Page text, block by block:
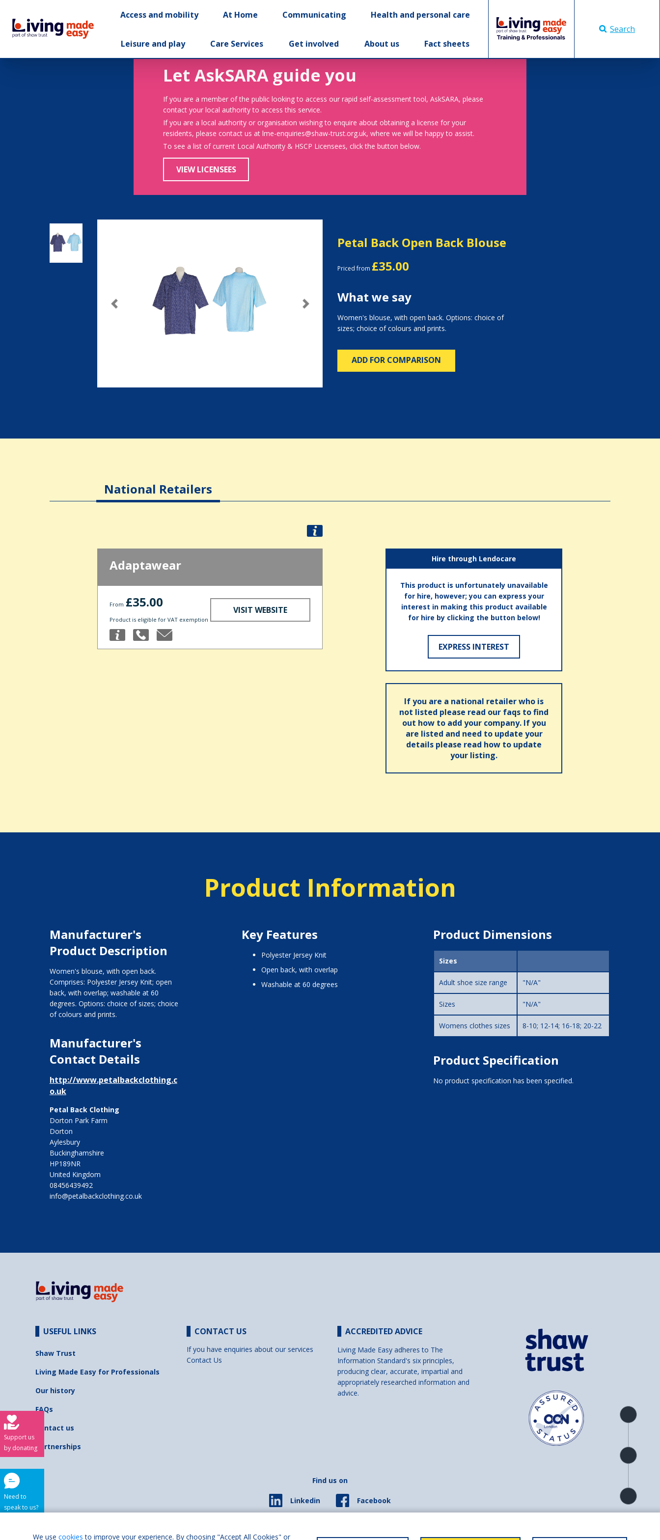
Access and mobility At Home Communicating Health and personal care
Leisure and play Care Services Get involved About us Fact sheets
Search
Let AskSARA guide you
If you are a member of the public looking to access our rapid self-assessment tool, AskSARA, please
contact your local authority to access this service.
If you are a local authority or organisation wishing to enquire about obtaining a license for your
residents, please contact us at lme-enquiries@shaw-trust.org.uk, where we will be happy to assist.
To see a list of current Local Authority & HSCP Licensees, click the button below.
VIEW LICENSEES
Previous Next
Petal Back Open Back Blouse
Priced from £35.00
What we say
Women's blouse, with open back. Options: choice of
sizes; choice of colours and prints.
ADD FOR COMPARISON
National Retailers
Adaptawear
From £35.00
Product is eligible for VAT exemption
VISIT WEBSITE
Hire through Lendocare
This product is unfortunately unavailable
for hire, however; you can express your
interest in making this product available
for hire by clicking the button below!
EXPRESS INTEREST
If you are a national retailer who is
not listed please read our faqs to find
out how to add your company. If you
are listed and need to update your
details please read how to update
your listing.
Product Information
Manufacturer's
Product Description
Women's blouse, with open back.
Comprises: Polyester Jersey Knit; open
back, with overlap; washable at 60
degrees. Options: choice of sizes; choice
of colours and prints.
Manufacturer's
Contact Details
http://www.petalbackclothing.c
o.uk
Petal Back Clothing
Dorton Park Farm
Dorton
Aylesbury
Buckinghamshire
HP189NR
United Kingdom
08456439492
info@petalbackclothing.co.uk
Key Features
Polyester Jersey Knit
open back, with overlap
washable at 60 degrees
Product Dimensions
Sizes
Adult shoe size range "N/A"
Sizes "N/A"
Womens clothes sizes 8-10; 12-14; 16-18; 20-22
Product Specification
No product specification has been specified.
Product
overview
Check
availability
Product
detail
USEFUL LINKS
Shaw Trust
Living Made Easy for Professionals
Our history
FAQs
Contact us
Partnerships
CONTACT US
If you have enquiries about our services
Contact Us
ACCREDITED ADVICE
Living Made Easy adheres to The
Information Standard's six principles,
producing clear, accurate, impartial and
appropriately researched information and
advice.
Find us on
Linkedin Facebook
Shaw Trust is registered in England Scotland as a charity (England and Wales number 287785, Scotland number SC039856).
Support us
by donating
Need to
speak to us?
We usecookies to improve your experience. By choosing "Accept All Cookies" or